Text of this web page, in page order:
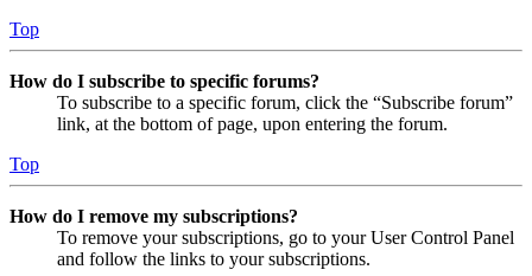
Top
How do I subscribe to specific forums?
To subscribe to a specific forum, click the “Subscribe forum”
link, at the bottom of page, upon entering the forum.
Top
How do I remove my subscriptions?
To remove your subscriptions, go to your User Control Panel
and follow the links to your subscriptions.